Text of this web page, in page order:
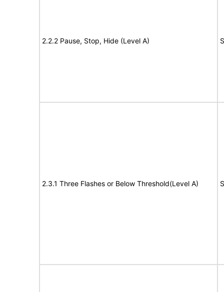
2.2.2 Pause, Stop, Hide (Level A)
2.3.1 Three Flashes or Below Threshold(Level A)